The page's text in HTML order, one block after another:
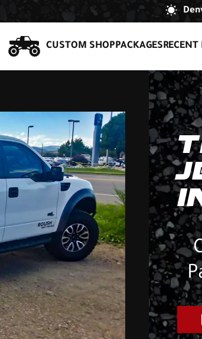
CUSTOM SHOPPACKAGESRECENT